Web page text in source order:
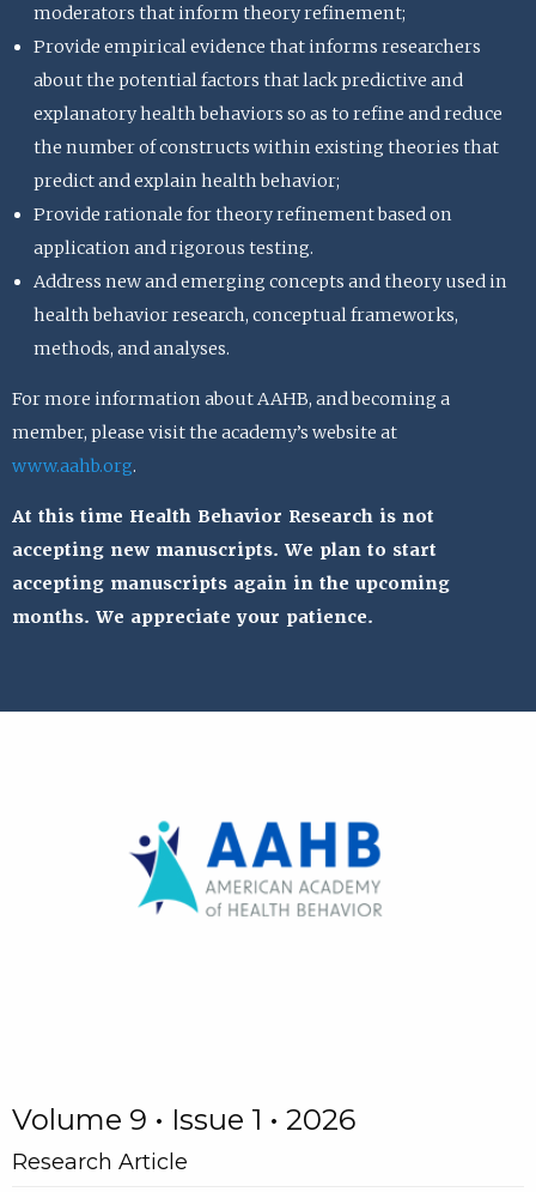
moderators that inform theory refinement;
Provide empirical evidence that informs researchers
about the potential factors that lack predictive and
explanatory health behaviors so as to refine and reduce
the number of constructs within existing theories that
predict and explain health behavior;
Provide rationale for theory refinement based on
application and rigorous testing.
Address new and emerging concepts and theory used in
health behavior research, conceptual frameworks,
methods, and analyses.
For more information about AAHB, and becoming a
member, please visit the academy’s website at
www.aahb.org.
At this time Health Behavior Research is not
accepting new manuscripts. We plan to start
accepting manuscripts again in the upcoming
months. We appreciate your patience.
Volume 9 • Issue 1 • 2026
Research Article